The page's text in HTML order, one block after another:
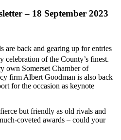
– 18 September 2023
are back and gearing up for entries
celebration of the County’s finest.
own Somerset Chamber of
firm Albert Goodman is also back
for the occasion as keynote
but friendly as old rivals and
coveted awards – could your